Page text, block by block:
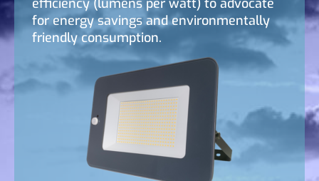
efficiency (lumens per watt) to advocate
for energy savings and environmentally
friendly consumption.